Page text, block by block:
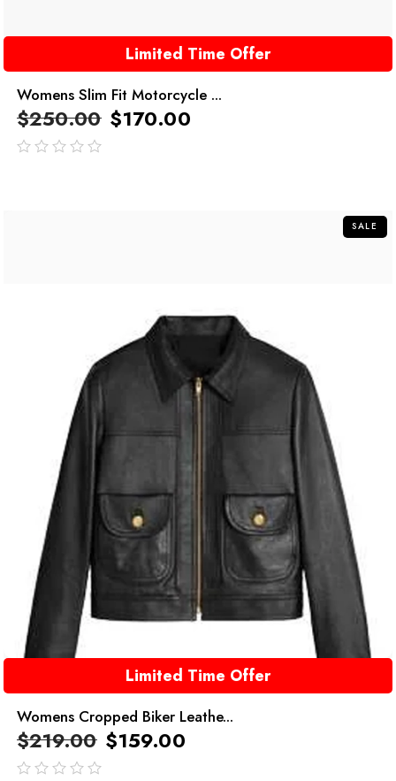
Limited Time Offer
Womens Slim Fit Motorcycle ...
$250.00 $170.00
SALE
Limited Time Offer
Womens Cropped Biker Leathe...
$219.00 $159.00